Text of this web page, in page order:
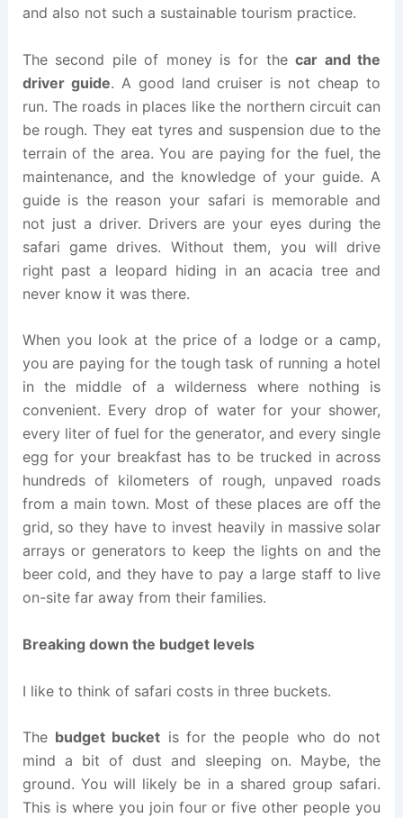
and also not such a sustainable tourism practice.
The second pile of money is for thecar and the
driver guide. A good land cruiser is not cheap to
run. The roads in places like the northern circuit can
be rough. They eat tyres and suspension due to the
terrain of the area. You are paying for the fuel, the
maintenance, and the knowledge of your guide. A
guide is the reason your safari is memorable and
not just a driver. Drivers are your eyes during the
safari game drives. Without them, you will drive
right past a leopard hiding in an acacia tree and
never know it was there.
When you look at the price of a lodge or a camp,
you are paying for the tough task of running a hotel
in the middle of a wilderness where nothing is
convenient. Every drop of water for your shower,
every liter of fuel for the generator, and every single
egg for your breakfast has to be trucked in across
hundreds of kilometers of rough, unpaved roads
from a main town. Most of these places are off the
grid, so they have to invest heavily in massive solar
arrays or generators to keep the lights on and the
beer cold, and they have to pay a large staff to live
on-site far away from their families.
Breaking down the budget levels
I like to think of safari costs in three buckets.
The budget bucket is for the people who do not
mind a bit of dust and sleeping on. Maybe, the
ground. You will likely be in a shared group safari.
This is where you join four or five other people you